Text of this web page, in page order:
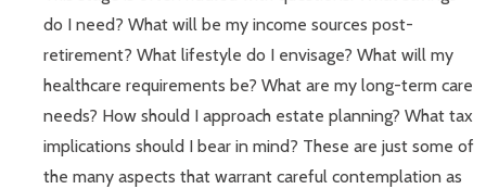
do I need? What will be my income sources post-
retirement? What lifestyle do I envisage? What will my
healthcare requirements be? What are my long-term care
needs? How should I approach estate planning? What tax
implications should I bear in mind? These are just some of
the many aspects that warrant careful contemplation as